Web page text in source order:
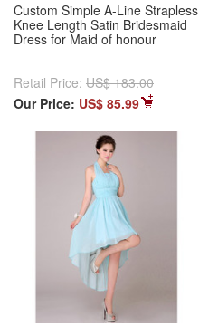
Custom Simple A-Line Strapless
Knee Length Satin Bridesmaid
Dress for Maid of honour
Retail Price: US$ 183.00
Our Price: US$ 85.99